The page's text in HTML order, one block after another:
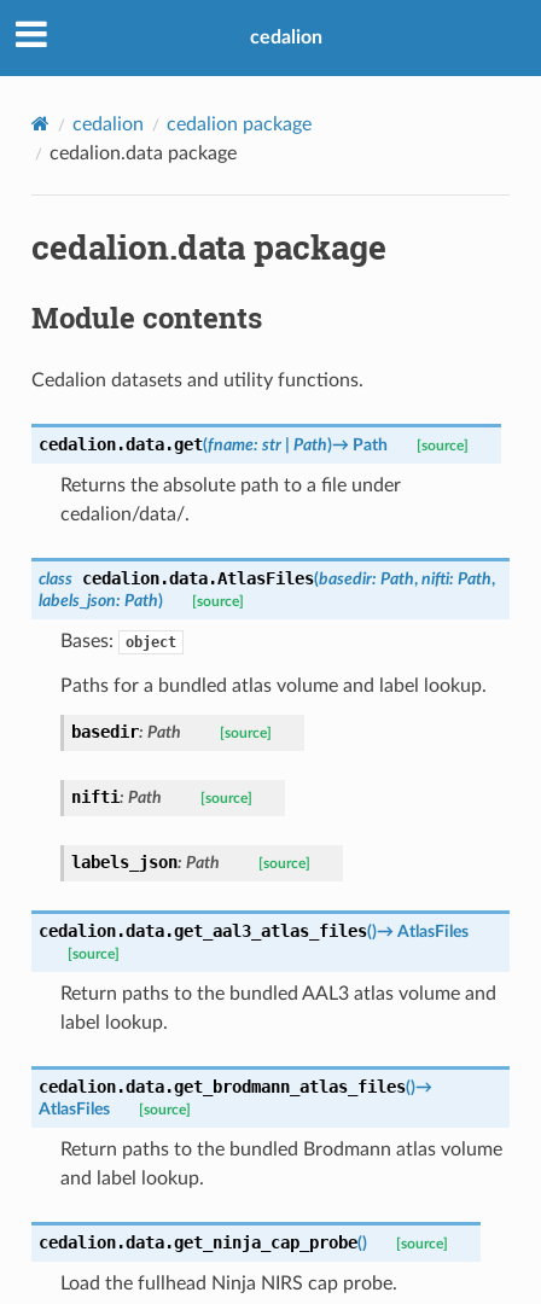
cedalion
cedalion
cedalion package
cedalion.data package
cedalion.data package
Module contents
Cedalion datasets and utility functions.
cedalion.data.get(fname: str Path)→ Path [source]
Returns the absolute path to a file under
cedalion/data/.
class cedalion.data.AtlasFiles(basedir: Path, nifti: Path,
labels_json: Path) [source]
Bases: object
Paths for a bundled atlas volume and label lookup.
basedir: Path [source]
nifti: Path [source]
labels_json: Path [source]
cedalion.data.get_aal3_atlas_files()→ AtlasFiles
[source]
Return paths to the bundled AAL3 atlas volume and
label lookup.
cedalion.data.get_brodmann_atlas_files()→
AtlasFiles
[source]
Return paths to the bundled Brodmann atlas volume
and label lookup.
cedalion.data.get_ninja_cap_probe() [source]
Load the fullhead Ninja NIRS cap probe.